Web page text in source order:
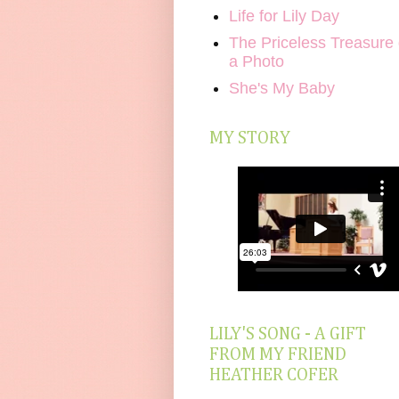
Life for Lily Day
The Priceless Treasure
a Photo
She's My Baby
MY STORY
LILY'S SONG - A GIFT
FROM MY FRIEND
HEATHER COFER